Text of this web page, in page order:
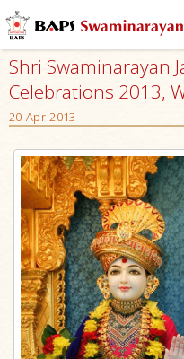
Shri Swaminarayan
Celebrations 2013,
20 Apr 2013